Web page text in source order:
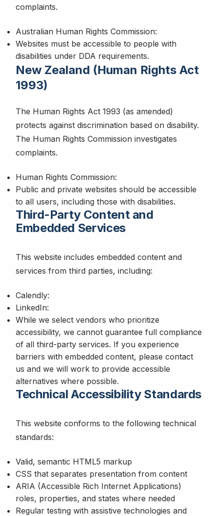
complaints.
Australian Human Rights Commission:
Websites must be accessible to people with
disabilities under DDA requirements.
New Zealand (Human Rights Act
1993)
The Human Rights Act 1993 (as amended)
protects against discrimination based on disability.
The Human Rights Commission investigates
complaints.
Human Rights Commission:
Public and private websites should be accessible
to all users, including those with disabilities.
Third-Party Content and
Embedded Services
This website includes embedded content and
services from third parties, including:
Calendly:
LinkedIn:
While we select vendors who prioritize
accessibility, we cannot guarantee full compliance
of all third-party services. If you experience
barriers with embedded content, please contact
us and we will work to provide accessible
alternatives where possible.
Technical Accessibility Standards
This website conforms to the following technical
standards:
Valid, semantic HTML5 markup
CSS that separates presentation from content
ARIA (Accessible Rich Internet Applications)
roles, properties, and states where needed
Regular testing with assistive technologies and